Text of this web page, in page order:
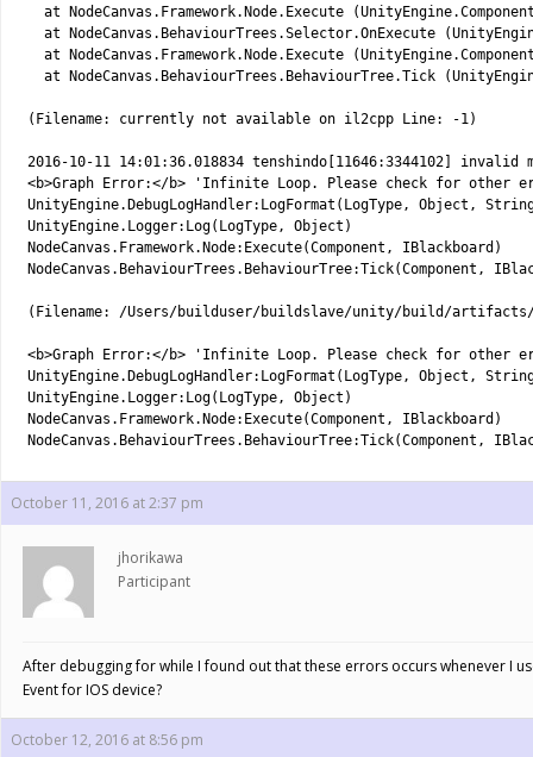
at
NodeCanvas . Framework. Node. Execute (UnityEngine.
at
NodeCanvas . BehaviourTrees .Selector.OnExecute (
at
NodeCanvas . Framework. Node. Execute (UnityEngine.
at
NodeCanvas . BehaviourTrees . BehaviourTree.Tick (
( Filename: currently not available on il2cpp Line: -1)
2016-10-11 14:01:36.018834 tenshindo 11646:3344102 invalid
<b>Graph Error:</b>
'Infinite Loop. Please check for other
UnityEngine. DebugLogHandler: LogFormat ( LogType, Object ,
UnityEngine. Logger: Log( LogType, Object )
NodeCanvas . Framework. Node: Execute(Component , IBlackboard )
NodeCanvas . BehaviourTrees . BehaviourTree:Tick(Component ,
( Filename: /Users/builduser/buildslave/unity/build /artifacts
<b>Graph Error:</b>
'Infinite Loop. Please check for other
UnityEngine. DebugLogHandler: LogFormat ( LogType, Object ,
UnityEngine. Logger: Log( LogType, Object )
NodeCanvas . Framework. Node: Execute(Component , IBlackboard )
NodeCanvas . BehaviourTrees . BehaviourTree:Tick(Component ,
October 11, 2016 at 2:37 pm
jhorikawa
Participant
After debugging for while I found out that these errors occurs whenever I
Event for IOS device?
October 12, 2016 at 8:56 pm